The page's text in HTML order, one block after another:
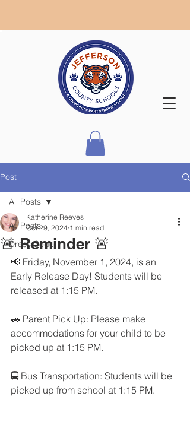
Post
All Posts
Dress Code
All Posts
🚨 Reminder 🚨
Katherine Reeves
Oct 29, 2024 1 min read
📢 Friday, November 1, 2024, is an
Early Release Day! Students will be
released at 1:15 PM.
🚗 Parent Pick Up: Please make
accommodations for your child to be
picked up at 1:15 PM.
🚍 Bus Transportation: Students will be
picked up from school at 1:15 PM.